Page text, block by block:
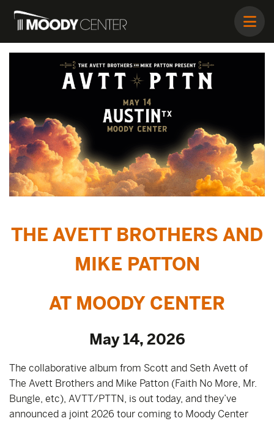
THE AVETT BROTHERS AND
MIKE PATTON
AT MOODY CENTER
May 14, 2026
The collaborative album from Scott and Seth Avett of
The Avett Brothers and Mike Patton (Faith No More, Mr.
Bungle, etc), AVTT/PTTN, is out today, and they’ve
announced a joint 2026 tour coming to Moody Center